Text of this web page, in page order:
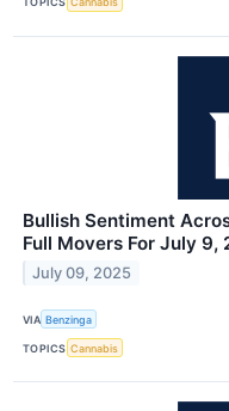
Bullish Sentiment
Full Movers For July 9,
July 09, 2025
VIA Benzinga
TOPICS Cannabis